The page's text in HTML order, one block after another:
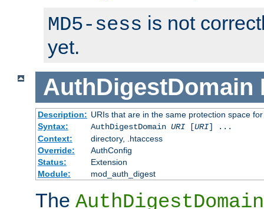
MD5-sess is not
yet.
AuthDigestDomain
Description: URIs that are in the same protection space
Syntax:
AuthDigestDomain URI[URI] ...
Context:
directory, .htaccess
Override:
AuthConfig
Status:
Extension
Module:
mod_auth_digest
The AuthDigestDomain